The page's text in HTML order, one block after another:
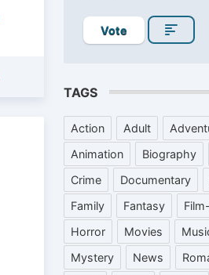
Vote
TAGS
Action Adult
Animation
Biography
Crime
Documentary
Family
Fantasy
Horror
Movies
Mystery
News